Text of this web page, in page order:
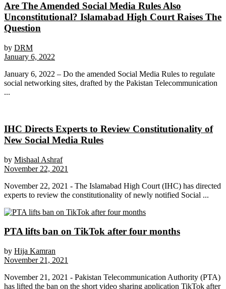
Are The Amended Social Media Rules Also
Unconstitutional? Islamabad High Court Raises The
Question
by DRM
January 6, 2022
January 6, 2022 – Do the amended Social Media Rules to regulate
social networking sites, drafted by the Pakistan Telecommunication
...
IHC Directs Experts to Review Constitutionality of
New Social Media Rules
by Mishaal Ashraf
November 22, 2021
November 22, 2021 - The Islamabad High Court (IHC) has directed
experts to review the constitutionality of newly notified Social ...
PTA lifts ban on TikTok after four months
by Hija Kamran
November 21, 2021
November 21, 2021 - Pakistan Telecommunication Authority (PTA)
has lifted the ban on the short video sharing application TikTok after